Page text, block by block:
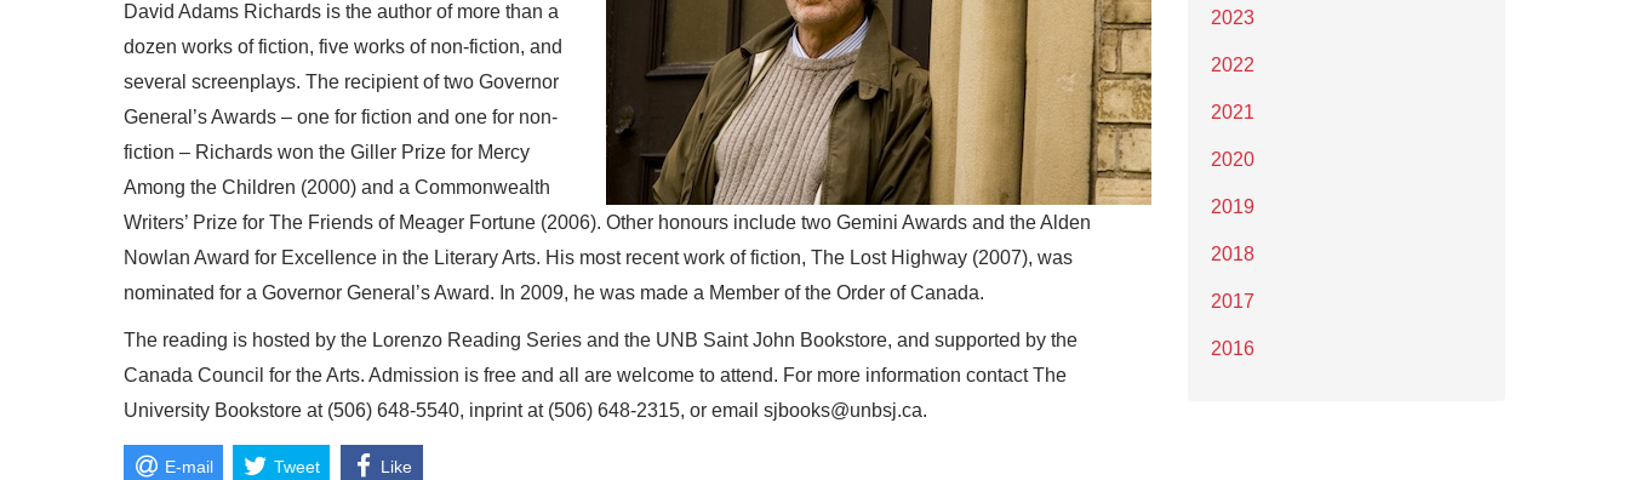
David Adams Richards is the author of more than a
dozen works of fiction, five works of non-fiction, and
several screenplays. The recipient of two Governor
General’s Awards – one for fiction and one for non-
fiction – Richards won the Giller Prize for Mercy
Among the Children (2000) and a Commonwealth
Writers’ Prize for The Friends of Meager Fortune (2006). Other honours include two Gemini Awards and the Alden
Nowlan Award for Excellence in the Literary Arts. His most recent work of fiction, The Lost Highway (2007), was
nominated for a Governor General’s Award. In 2009, he was made a Member of the Order of Canada.
The reading is hosted by the Lorenzo Reading Series and the UNB Saint John Bookstore, and supported by the
Canada Council for the Arts. Admission is free and all are welcome to attend. For more information contact The
University Bookstore at (506) 648-5540, inprint at (506) 648-2315, or email sjbooks@unbsj.ca.
E-mail Tweet Like
2023
2022
2021
2020
2019
2018
2017
2016